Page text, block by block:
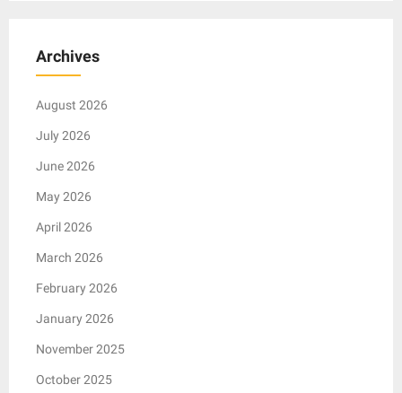
Archives
August 2026
July 2026
June 2026
May 2026
April 2026
March 2026
February 2026
January 2026
November 2025
October 2025